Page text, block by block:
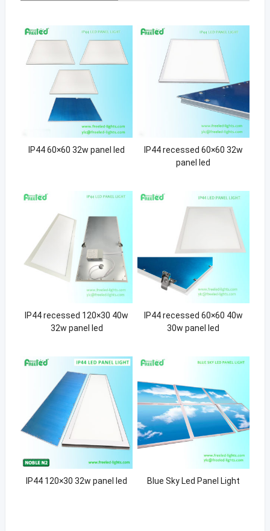
IP44 60×60 32w panel led
IP44 recessed 60×60 32w
panel led
IP44 recessed 120×30 40w
32w panel led
IP44 recessed 60×60 40w
30w panel led
IP44 120×30 32w panel led Blue Sky Led Panel Light